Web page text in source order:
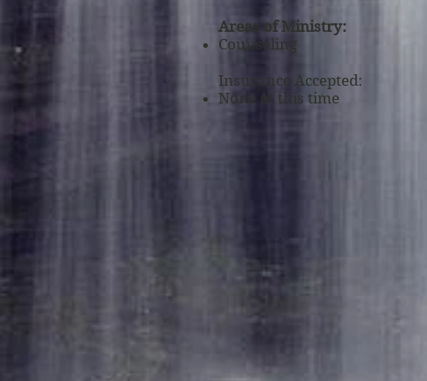
Areas of Ministry:
Counseling
Insurance Accepted:
None at this time